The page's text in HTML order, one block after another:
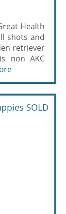
Health
shots and
retriever
non AKC
SOLD